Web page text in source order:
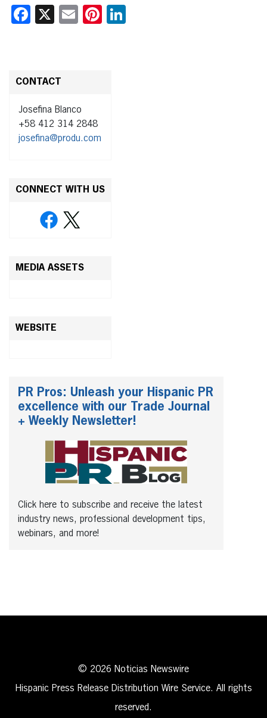
Facebook
X EmailPinterest
CONTACT
Josefina Blanco
+58 412 314 2848
josefina@produ.com
CONNECT WITH US
MEDIA ASSETS
WEBSITE
PR Pros: Unleash your Hispanic PR
excellence with our Trade Journal
+ Weekly Newsletter!
Click here to subscribe and receive the latest
industry news, professional development tips,
webinars, and more!
© 2026 Noticias Newswire
Hispanic Press Release Distribution Wire Service. All rights
reserved.